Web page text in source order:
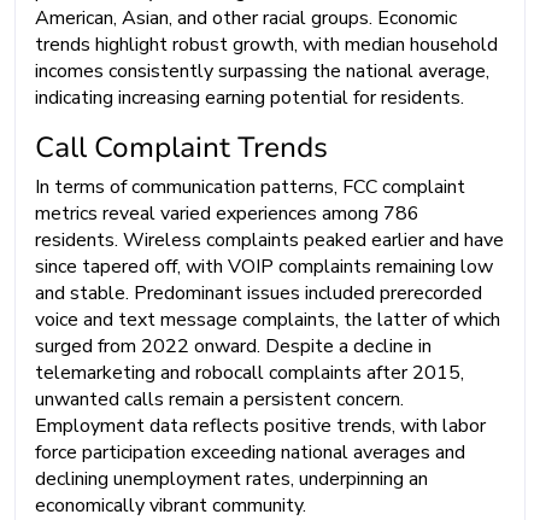
American, Asian, and other racial groups. Economic
trends highlight robust growth, with median household
incomes consistently surpassing the national average,
indicating increasing earning potential for residents.
Call Complaint Trends
In terms of communication patterns, FCC complaint
metrics reveal varied experiences among 786
residents. Wireless complaints peaked earlier and have
since tapered off, with VOIP complaints remaining low
and stable. Predominant issues included prerecorded
voice and text message complaints, the latter of which
surged from 2022 onward. Despite a decline in
telemarketing and robocall complaints after 2015,
unwanted calls remain a persistent concern.
Employment data reflects positive trends, with labor
force participation exceeding national averages and
declining unemployment rates, underpinning an
economically vibrant community.